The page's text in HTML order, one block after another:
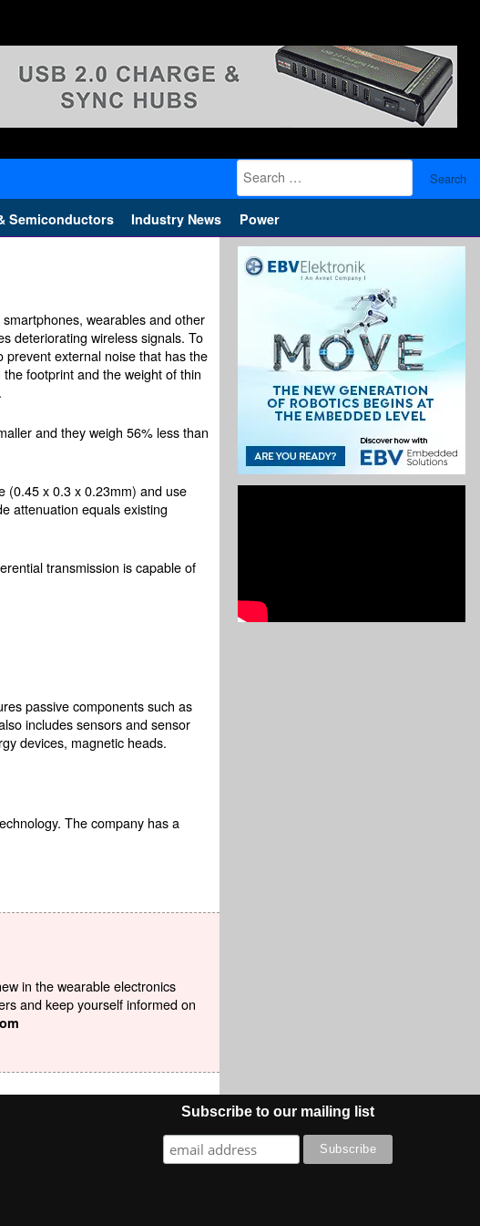
Search
for:
Semiconductors Industry News Power
wearables and other
deteriorating wireless signals. To
external noise that has the
footprint and the weight of thin
and they weigh 56% less than
(0.45 x 0.3 x 0.23mm) and use
attenuation equals existing
transmission is capable of
passive components such as
includes sensors and sensor
devices, magnetic heads.
The company has a
in the wearable electronics
and keep yourself informed on
Subscribe to our mailing list